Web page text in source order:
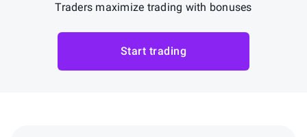
Traders maximize trading with bonuses
Start trading